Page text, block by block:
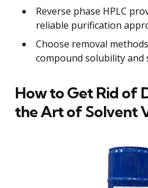
Reverse phase HPLC
reliable purification
Choose removal
compound solubility and
How to Get Rid of
the Art of Solvent